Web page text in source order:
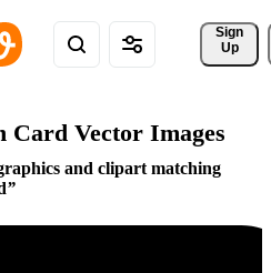
Sign
Up
Card Vector Images
and clipart matching